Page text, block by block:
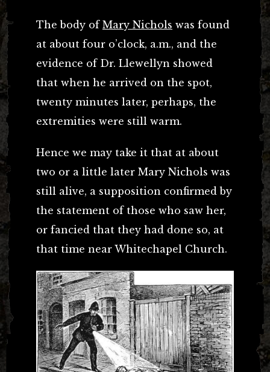
The body of Mary Nichols was found
at about four o’clock, a.m., and the
evidence of Dr. Llewellyn showed
that when he arrived on the spot,
twenty minutes later, perhaps, the
extremities were still warm.
Hence we may take it that at about
two or a little later Mary Nichols was
still alive, a supposition confirmed by
the statement of those who saw her,
or fancied that they had done so, at
that time near Whitechapel Church.